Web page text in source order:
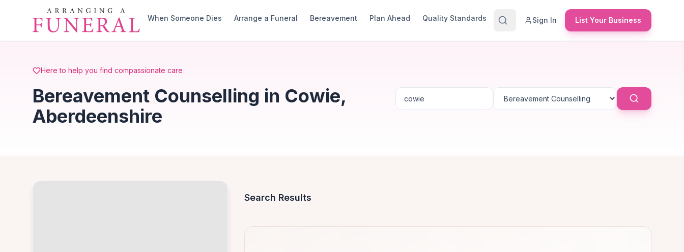
Skip to main content
When Someone Dies
Arrange a Funeral Bereavement Plan Ahead Quality Standards Sign In List Your Business
Here to help you find compassionate care
Bereavement Counselling in Cowie,
Aberdeenshire
Search Results